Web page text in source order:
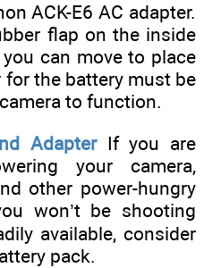
ACK-E6 AC adapter.
flap on the inside
can move to place
for the battery must be
to function.
Adapter If you are
your camera,
other power-hungry
won’t be shooting
available, consider
pack.